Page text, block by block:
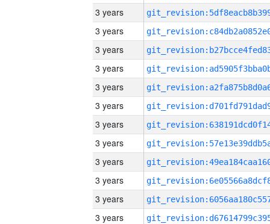
3 years
3 years
3 years
3 years
3 years
3 years
3 years
3 years
3 years
3 years
3 years
3 years